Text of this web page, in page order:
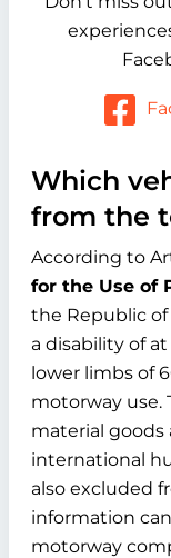
Which
from the
According to
for the Use of
the Republic of
a disability of
lower limbs of
motorway use.
material goods
international
also excluded
information
motorway